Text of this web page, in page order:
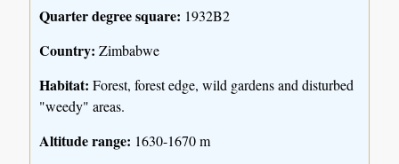
Quarter degree square: 1932B2
Country: Zimbabwe
Habitat: Forest, forest edge, wild gardens and disturbed
"weedy" areas.
Altitude range: 1630-1670 m